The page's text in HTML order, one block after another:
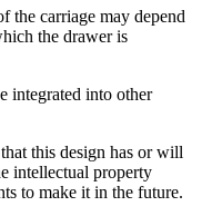
the carriage may depend
the drawer is
integrated into other
this design has or will
intellectual property
to make it in the future.